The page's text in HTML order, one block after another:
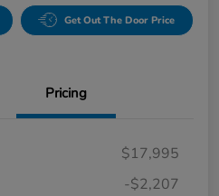
Get Out The Door Price
Pricing
$17,995
-$2,207